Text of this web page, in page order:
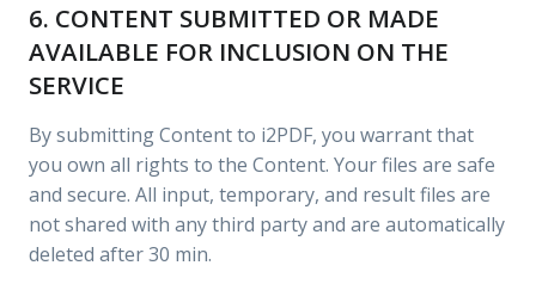
6. CONTENT SUBMITTED OR MADE
AVAILABLE FOR INCLUSION ON THE
SERVICE
By submitting Content to i2PDF, you warrant that
you own all rights to the Content. Your files are safe
and secure. All input, temporary, and result files are
not shared with any third party and are automatically
deleted after 30 min.